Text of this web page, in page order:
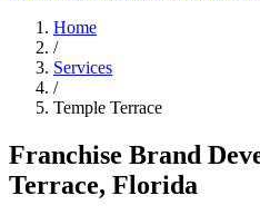
Home
/
Services
/
Temple Terrace
Franchise Brand
Terrace, Florida